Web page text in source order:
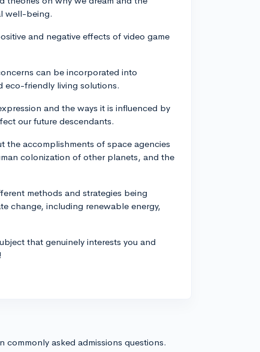
well-being.
and negative effects of video game
can be incorporated into
eco-friendly living solutions.
and the ways it is influenced by
our future descendants.
the accomplishments of space agencies
colonization of other planets, and the
methods and strategies being
change, including renewable energy,
that genuinely interests you and
commonly asked admissions questions.